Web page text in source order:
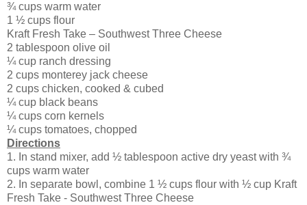
¾ cups warm water
1 ½ cups flour
Kraft Fresh Take – Southwest Three Cheese
2 tablespoon olive oil
¼ cup ranch dressing
2 cups monterey jack cheese
2 cups chicken, cooked & cubed
¼ cup black beans
¼ cups corn kernels
¼ cups tomatoes, chopped
Directions
1. In stand mixer, add ½ tablespoon active dry yeast with ¾
cups warm water
2. In separate bowl, combine 1 ½ cups flour with ½ cup Kraft
Fresh Take - Southwest Three Cheese